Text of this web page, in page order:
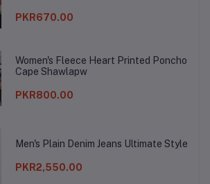
PKR670.00
Women's Fleece Heart Printed Poncho
Cape Shawlapw
PKR800.00
Men's Plain Denim Jeans Ultimate Style
PKR2,550.00